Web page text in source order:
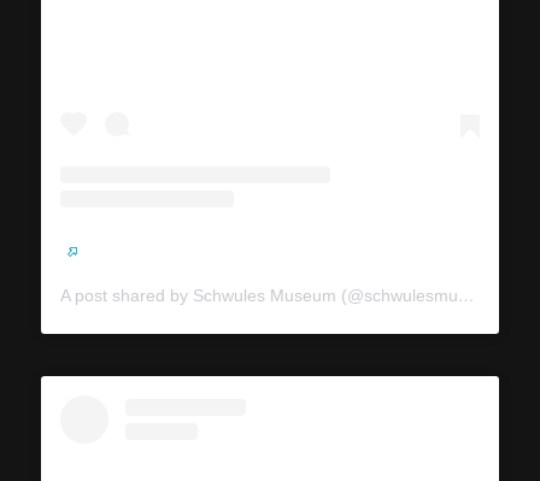
A post shared by Schwules Museum (@schwulesmuseum)